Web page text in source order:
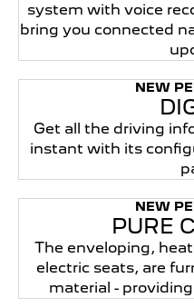
system with voice
bring you connected
NEW
Get all the driving
instant with its
NEW
PURE
The enveloping,
electric seats, are
material -